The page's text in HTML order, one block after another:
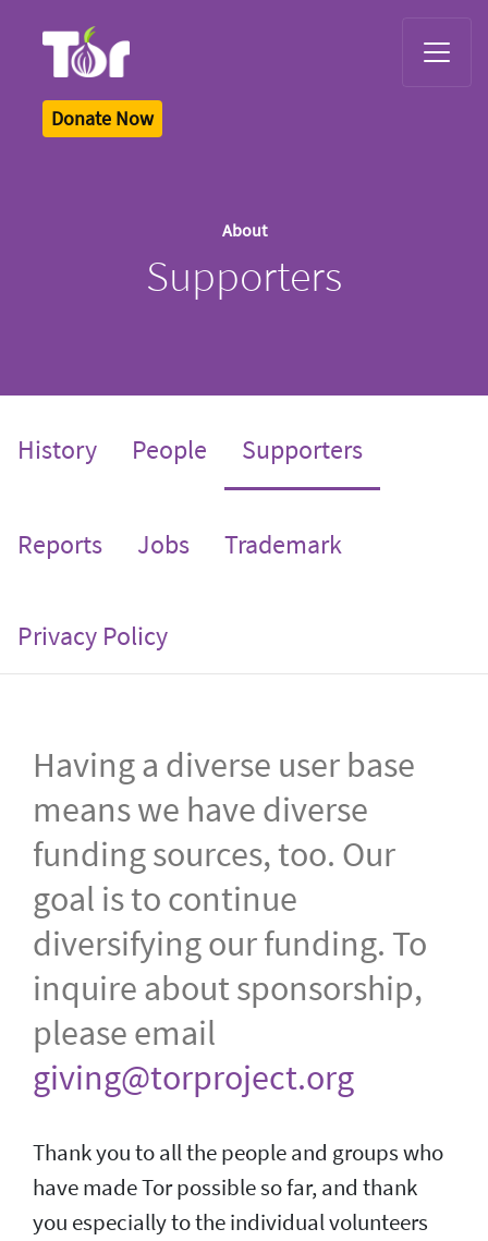
Donate Now
About
Supporters
History People Supporters(current)
Reports Jobs Trademark
Privacy Policy
Having a diverse user base
means we have diverse
funding sources, too. Our
goal is to continue
diversifying our funding. To
inquire about sponsorship,
please email
giving@torproject.org
Thank you to all the people and groups who
have made Tor possible so far, and thank
you especially to the individual volunteers